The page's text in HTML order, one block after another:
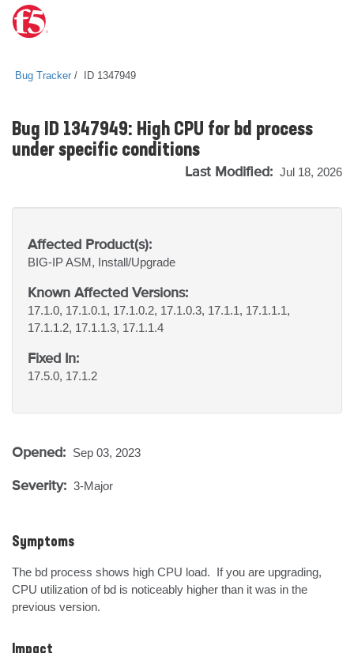
Bug Tracker ID 1347949
Bug ID 1347949: High CPU for bd process
under specific conditions
Last Modified: Jul 18, 2026
Affected Product(s):
BIG-IPASM, Install/Upgrade
Known Affected Versions:
17.1.0, 17.1.0.1, 17.1.0.2, 17.1.0.3, 17.1.1, 17.1.1.1,
17.1.1.2, 17.1.1.3, 17.1.1.4
Fixed In:
17.5.0, 17.1.2
Opened: Sep 03, 2023
Severity: 3-Major
Symptoms
The bd process shows high CPU load.  If you are upgrading,
CPU utilization of bd is noticeably higher than it was in the
previous version.
Impact